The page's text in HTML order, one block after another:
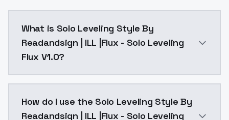
What is Solo Leveling Style By
Readandsign | ILL |Flux - Solo Leveling
Flux V1.0?
How do I use the Solo Leveling Style By
Readandsign | ILL |Flux - Solo Leveling